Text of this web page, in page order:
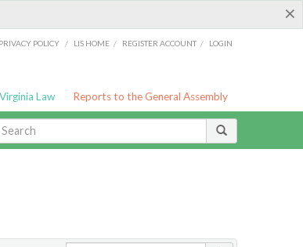
×
PRIVACY POLICY / LIS HOME / REGISTER ACCOUNT / LOGIN
Virginia Law Reports to the General Assembly